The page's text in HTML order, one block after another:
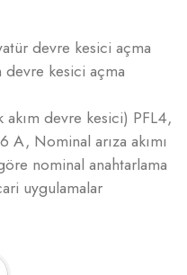
devre kesici açma
kesici açma
akım devre kesici) PFL4,
Nominal arıza akımı
nominal anahtarlama
uygulamalar